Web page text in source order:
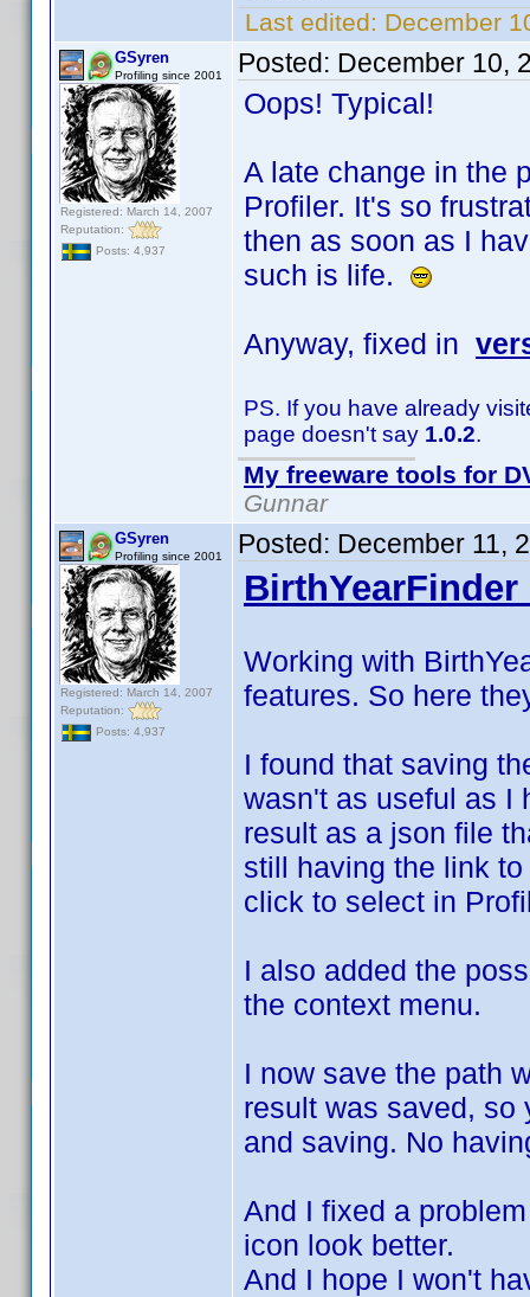
Last edited: December
GSyren
Profiling since 2001
Registered: March 14, 2007
Reputation:
Posts: 4,937
Posted: December 10,
Oops! Typical!
A late change in the
Profiler. It's so
then as soon as I
such is life.
Anyway, fixed in
PS. If you have already
page doesn't say 1.0.2.
My freeware tools for
Gunnar
GSyren
Profiling since 2001
Registered: March 14, 2007
Reputation:
Posts: 4,937
Posted: December 11,
BirthYearFinder
Working with
features. So here
I found that saving
wasn't as useful as I
result as a json file
still having the link
click to select in
I also added the
the context menu.
I now save the path
result was saved, so
and saving. No
And I fixed a
icon look better.
And I hope I won't